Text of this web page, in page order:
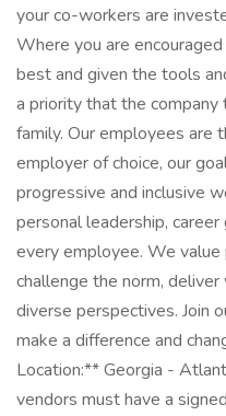
your co-workers are
Where you are
best and given the tools
a priority that the company
family. Our employees are
employer of choice, our
progressive and inclusive
personal leadership,
every employee. We
challenge the norm,
diverse perspectives. Join
make a difference and
Location:** Georgia -
vendors must have a